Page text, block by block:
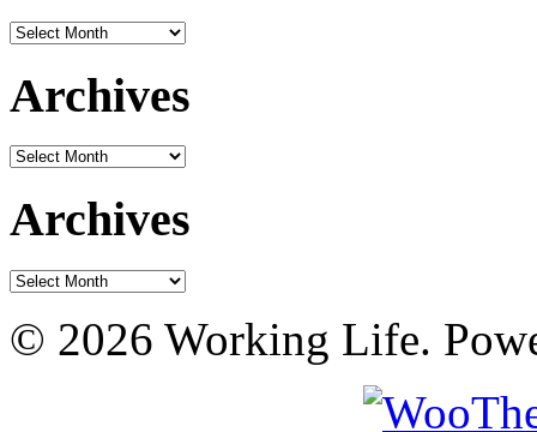
Archives
Archives
Archives
Archives
Archives
© 2026 Working Life.